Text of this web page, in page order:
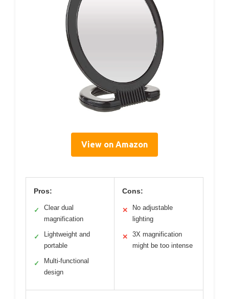
View on Amazon
Pros:
✓
Clear dual
magnification
✓
Lightweight and
portable
✓
Multi-functional
design
Cons:
✕
No adjustable
lighting
✕
3X magnification
might be too intense